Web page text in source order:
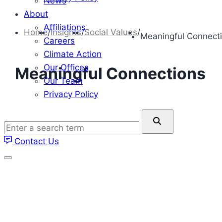
About
Affiliations
Careers
Climate Action
Our Offices
Our Team
Privacy Policy
a
search
term
Contact Us
Home/Insights/Social Values/Meaningful
Meaningful Connections